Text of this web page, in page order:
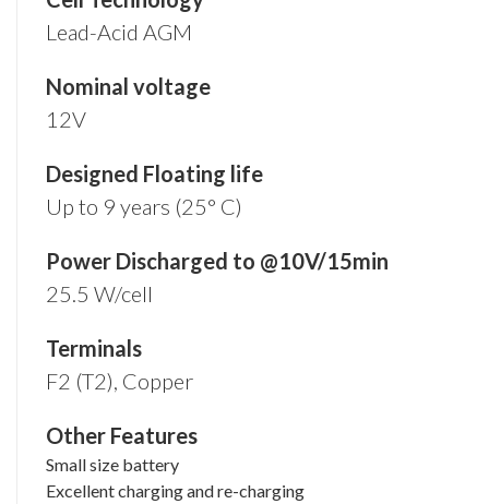
Lead-Acid AGM
Nominal voltage
12V
Designed Floating life
Up to 9 years (25° C)
Power Discharged to @10V/15min
25.5 W/cell
Terminals
F2 (T2), Copper
Other Features
Small size battery
Excellent charging and re-charging